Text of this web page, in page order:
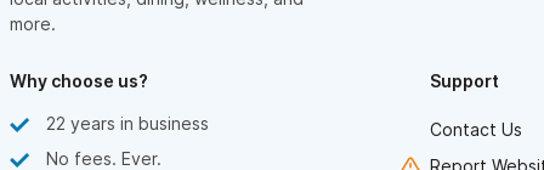
more.
Why choose us?
22 years in business
No fees. Ever.
Support
Contact Us